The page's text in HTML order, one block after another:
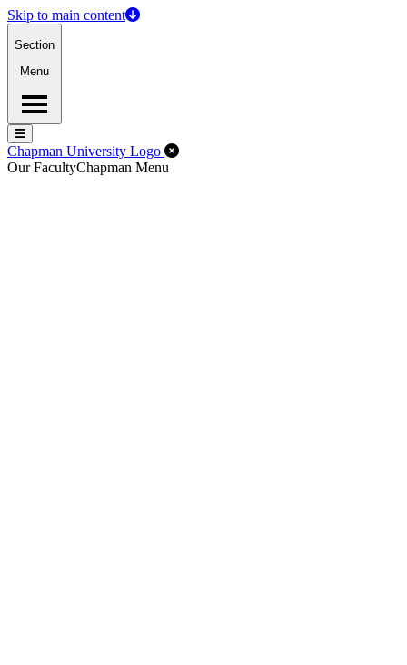
Skip to main content
Section
Menu
Menu
Menu
Chapman University Logo Close Off-Canvas Menu
Our FacultyChapman Menu